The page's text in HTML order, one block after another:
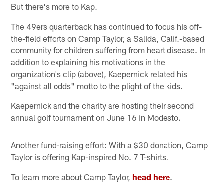
But there's more to Kap.
The 49ers quarterback has continued to focus his off-
the-field efforts on Camp Taylor, a Salida, Calif.-based
community for children suffering from heart disease. In
addition to explaining his motivations in the
organization's clip (above), Kaepernick related his
"against all odds" motto to the plight of the kids.
Kaepernick and the charity are hosting their second
annual golf tournament on June 16 in Modesto.
Another fund-raising effort: With a $30 donation, Camp
Taylor is offering Kap-inspired No. 7 T-shirts.
To learn more about Camp Taylor, head here.